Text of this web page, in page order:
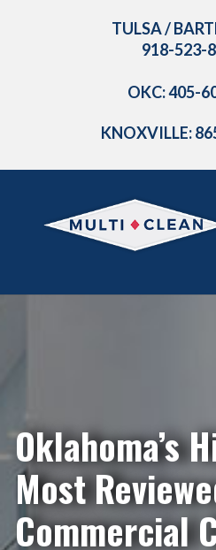
TULSA /
918-523-
OKC: 405-
KNOXVILLE:
Oklahoma’s
Most
Commercial